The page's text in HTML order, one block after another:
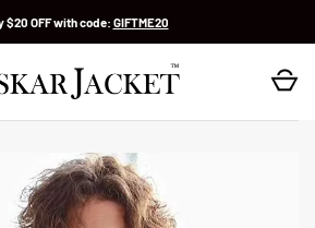
$20 OFF with code: GIFTME20